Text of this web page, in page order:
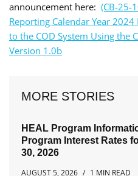
announcement here: (CB-25-
Reporting Calendar Year
to the COD System Using the
Version 1.0b
MORE STORIES
HEAL Program
Program Interest Rates
30, 2026
AUGUST 5, 2026
1 MIN READ